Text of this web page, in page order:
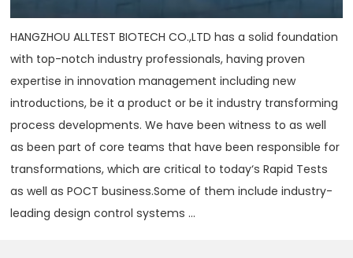
HANGZHOU ALLTEST BIOTECH CO.,LTD has a solid foundation
with top-notch industry professionals, having proven
expertise in innovation management including new
introductions, be it a product or be it industry transforming
process developments. We have been witness to as well
as been part of core teams that have been responsible for
transformations, which are critical to today‘s Rapid Tests
as well as POCT business.Some of them include industry-
leading design control systems ...